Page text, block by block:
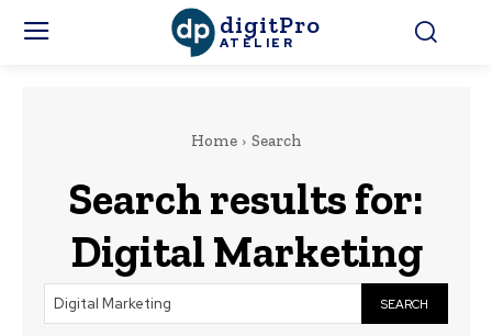
digitPro
ATELIER
Home Search
Search results for:
Digital Marketing
SEARCH